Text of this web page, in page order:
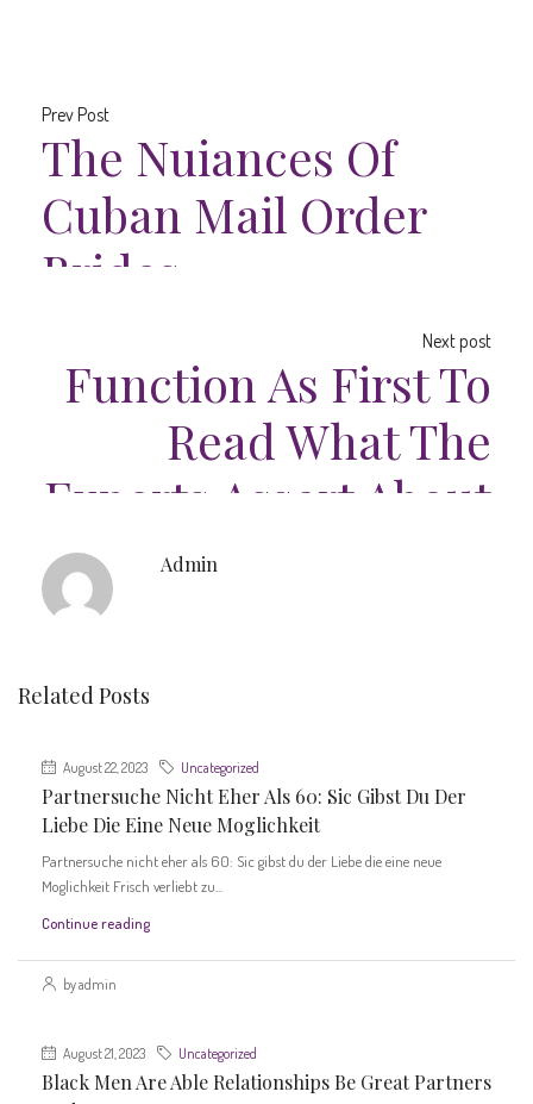
Prev Post
The Nuiances Of
Cuban Mail Order
Brides
Next post
Function As First To
Read What The
Experts Assert About
Ecuadorian Woman
Admin
Related Posts
August 22, 2023 Uncategorized
Partnersuche Nicht Eher Als 60: Sic Gibst Du Der
Liebe Die Eine Neue Moglichkeit
Partnersuche nicht eher als 60: Sic gibst du der Liebe die eine neue
Moglichkeit Frisch verliebt zu...
Continue reading
by admin
August 21, 2023 Uncategorized
Black Men Are Able Relationships Be Great Partners